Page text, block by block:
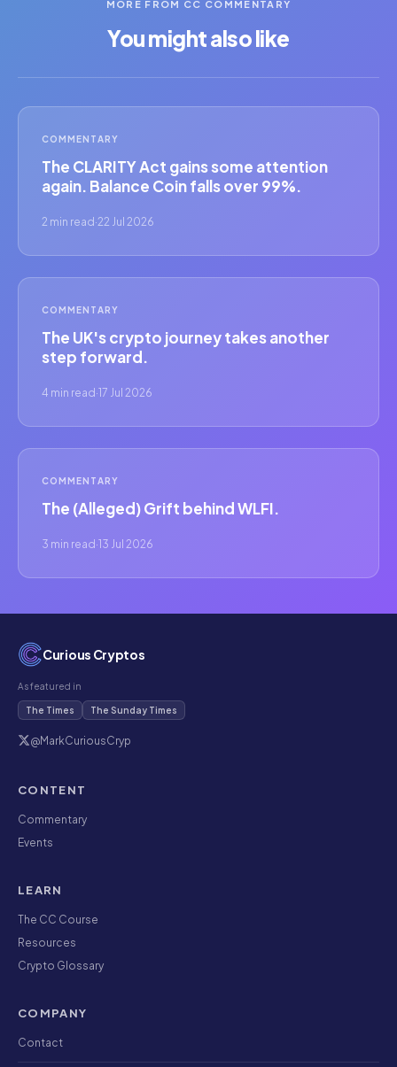
MORE FROM CC COMMENTARY
You might also like
COMMENTARY
The CLARITY Act gains some attention
again. Balance Coin falls over 99%.
2 min read·22 Jul 2026
COMMENTARY
The UK's crypto journey takes another
step forward.
4 min read·17 Jul 2026
COMMENTARY
The (Alleged) Grift behind WLFI.
3 min read·13 Jul 2026
Curious Cryptos
As featured in
The Times The Sunday Times
@MarkCuriousCryp
CONTENT
Commentary
Events
LEARN
The CC Course
Resources
Crypto Glossary
COMPANY
Contact